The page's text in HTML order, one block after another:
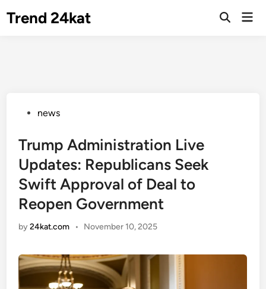
Trend 24kat
Open
Postednews
Trump Administration Live
Updates: Republicans Seek
Swift Approval of Deal to
Reopen Government
by24kat.com • November 10, 2025